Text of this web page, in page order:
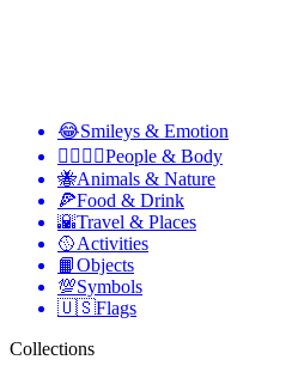
😂Smileys & Emotion
👩‍❤️‍💋‍👨People & Body
🐝Animals & Nature
🍕Food & Drink
🌇Travel & Places
🥎Activities
📙Objects
💯Symbols
🇺🇸Flags
Collections